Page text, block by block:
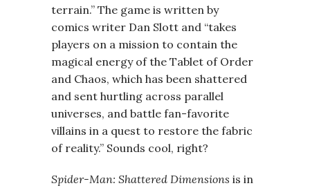
terrain.” The game is written by
comics writer Dan Slott and “takes
players on a mission to contain the
magical energy of the Tablet of Order
and Chaos, which has been shattered
and sent hurtling across parallel
universes, and battle fan-favorite
villains in a quest to restore the fabric
of reality.” Sounds cool, right?
Spider-Man: Shattered Dimensions is in